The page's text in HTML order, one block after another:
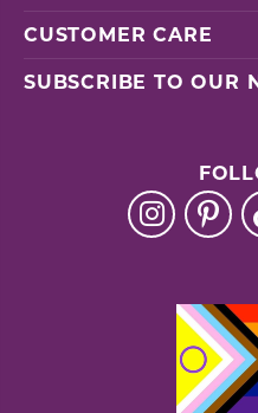
CUSTOMER CARE
SUBSCRIBE TO OUR